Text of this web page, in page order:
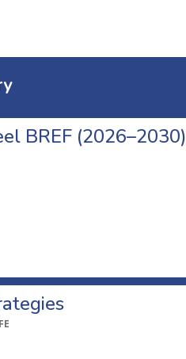
BREF (2026–2030)